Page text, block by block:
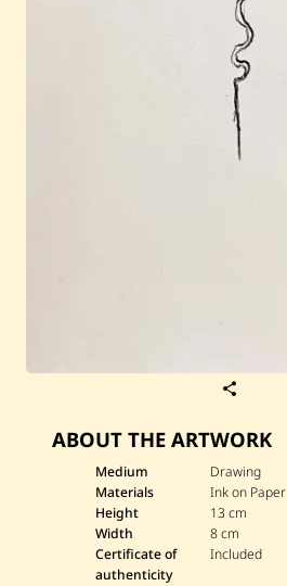
e
J
u
l
i
a
a
ABOUT THE ARTWORK
Medium
Drawing
Materials
Ink on Paper
Height
13 cm
Width
8 cm
Certificate of
authenticity
Included